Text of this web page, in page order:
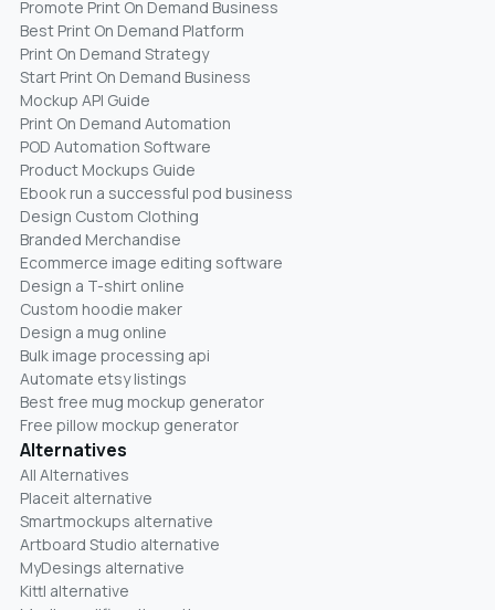
Promote Print On Demand Business
Best Print On Demand Platform
Print On Demand Strategy
Start Print On Demand Business
Mockup API Guide
Print On Demand Automation
POD Automation Software
Product Mockups Guide
Ebook run a successful pod business
Design Custom Clothing
Branded Merchandise
Ecommerce image editing software
Design a T-shirt online
Custom hoodie maker
Design a mug online
Bulk image processing api
Automate etsy listings
Best free mug mockup generator
Free pillow mockup generator
Alternatives
All Alternatives
Placeit alternative
Smartmockups alternative
Artboard Studio alternative
MyDesings alternative
Kittl alternative